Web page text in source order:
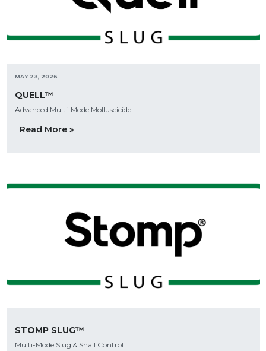
MAY 23, 2026
QUELL™
Advanced Multi-Mode Molluscicide
Read More »
STOMP SLUG™
Multi-Mode Slug & Snail Control